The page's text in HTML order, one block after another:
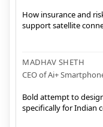
How insurance and
support satellite
MADHAV SHETH
CEO of Ai+
Bold attempt to
specifically for Indian